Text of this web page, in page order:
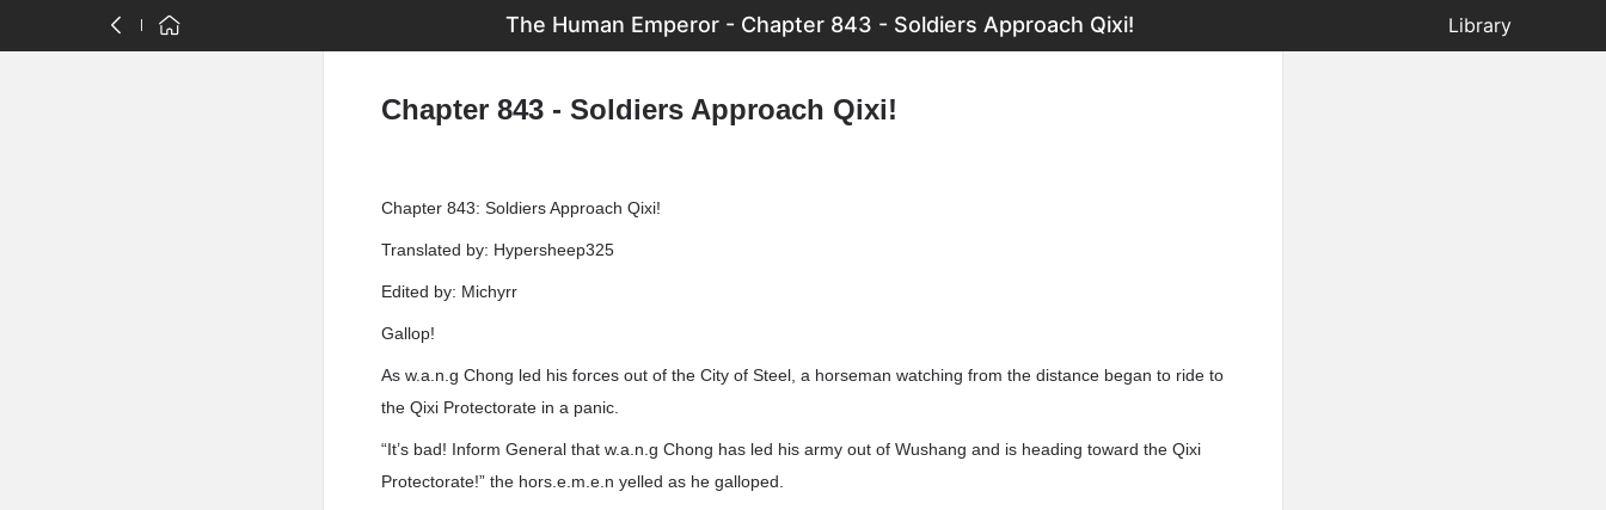
The Human Emperor - Chapter 843 - Soldiers Approach Qixi! Library
Chapter 843 - Soldiers Approach Qixi!
Chapter 843: Soldiers Approach Qixi!
Translated by: Hypersheep325
Edited by: Michyrr
Gallop!
As w.a.n.g Chong led his forces out of the City of Steel, a horseman watching from the distance began to ride to
the Qixi Protectorate in a panic.
“It’s bad! Inform General that w.a.n.g Chong has led his army out of Wushang and is heading toward the Qixi
Protectorate!” the hors.e.m.e.n yelled as he galloped.